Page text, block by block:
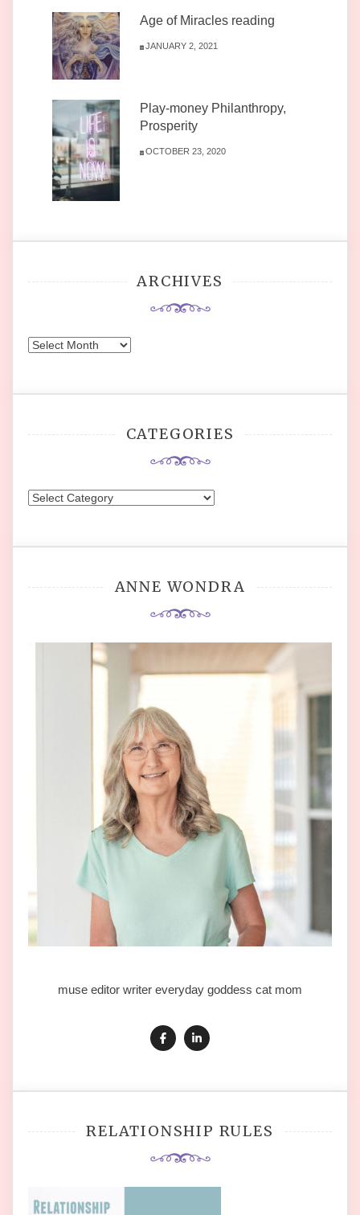
Age of Miracles reading
JANUARY 2, 2021
Play-money Philanthropy,
Prosperity
OCTOBER 23, 2020
ARCHIVES
Archives
CATEGORIES
Categories
ANNE WONDRA
muse editor writer everyday goddess cat mom
RELATIONSHIP RULES